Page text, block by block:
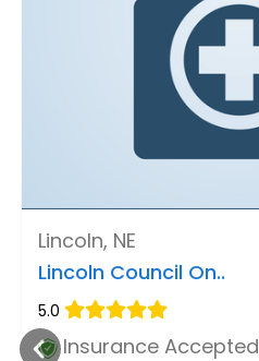
Lincoln, NE
Lincoln Council On..
5.0
Insurance Accepted